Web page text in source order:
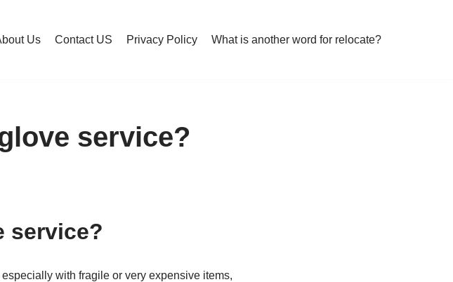
Us Contact US Privacy Policy What is another word for relocate?
service?
service?
with fragile or very expensive items,